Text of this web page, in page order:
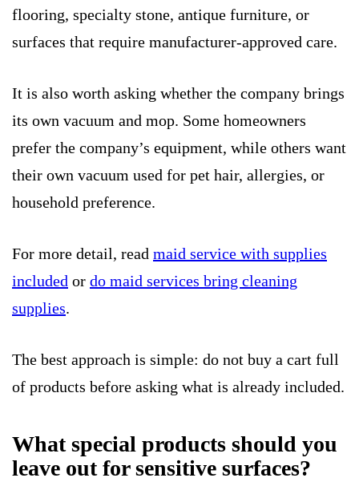
flooring, specialty stone, antique furniture, or
surfaces that require manufacturer-approved care.
It is also worth asking whether the company brings
its own vacuum and mop. Some homeowners
prefer the company’s equipment, while others want
their own vacuum used for pet hair, allergies, or
household preference.
For more detail, read maid service with supplies
included or do maid services bring cleaning
supplies.
The best approach is simple: do not buy a cart full
of products before asking what is already included.
What special products should you
leave out for sensitive surfaces?